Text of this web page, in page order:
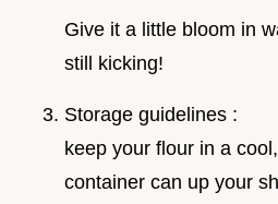
Give it a little bloom in
still kicking!
Storage guidelines :
keep your flour in a
container can up your